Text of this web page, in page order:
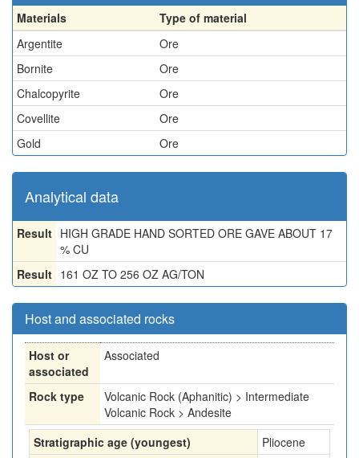
Materials
Type of material
Argentite
Ore
Bornite
Ore
Chalcopyrite
Ore
Covellite
Ore
Gold
Ore
Analytical data
Result HIGH GRADE HAND SORTED ORE GAVE ABOUT 17
% CU
Result 161 OZ TO 256 OZ AG/TON
Host and associated rocks
Host or
associated
Associated
Rock type
Volcanic Rock (Aphanitic) > Intermediate
Volcanic Rock > Andesite
Stratigraphic age (youngest)
Pliocene